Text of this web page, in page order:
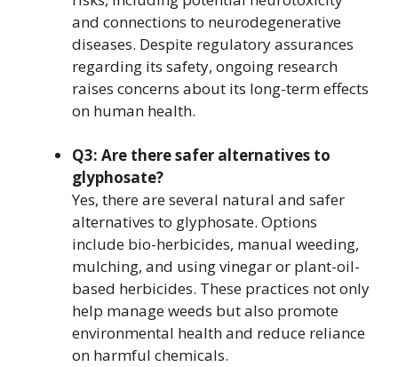
and connections to neurodegenerative
diseases. Despite regulatory assurances
regarding its safety, ongoing research
raises concerns about its long-term effects
on human health.
Q3: Are there safer alternatives to
glyphosate?
Yes, there are several natural and safer
alternatives to glyphosate. Options
include bio-herbicides, manual weeding,
mulching, and using vinegar or plant-oil-
based herbicides. These practices not only
help manage weeds but also promote
environmental health and reduce reliance
on harmful chemicals.